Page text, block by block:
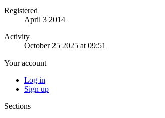
Registered
April 3 2014
Activity
October 25 2025 at 09:51
Your account
Log in
Sign up
Sections